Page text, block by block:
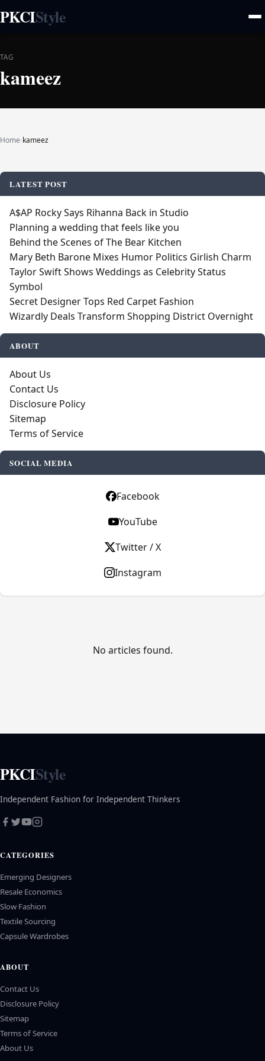
PKCIStyle
TAG
kameez
Home›kameez
No articles found.
LATEST POST
A$AP Rocky Says Rihanna Back in Studio
Planning a wedding that feels like you
Behind the Scenes of The Bear Kitchen
Mary Beth Barone Mixes Humor Politics Girlish Charm
Taylor Swift Shows Weddings as Celebrity Status
Symbol
Secret Designer Tops Red Carpet Fashion
Wizardly Deals Transform Shopping District Overnight
ABOUT
About Us
Contact Us
Disclosure Policy
Sitemap
Terms of Service
SOCIAL MEDIA
Facebook
YouTube
Twitter / X
Instagram
PKCIStyle
Independent Fashion for Independent Thinkers
CATEGORIES
Emerging Designers
Resale Economics
Slow Fashion
Textile Sourcing
Capsule Wardrobes
ABOUT
Contact Us
Disclosure Policy
Sitemap
Terms of Service
About Us